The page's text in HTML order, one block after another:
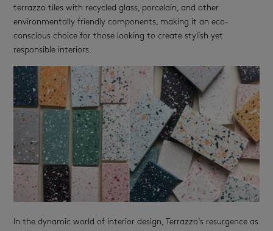
terrazzo tiles with recycled glass, porcelain, and other
environmentally friendly components, making it an eco-
conscious choice for those looking to create stylish yet
responsible interiors.
In the dynamic world of interior design, Terrazzo’s resurgence as